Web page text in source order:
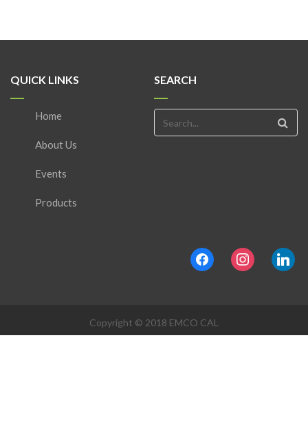
QUICK LINKS
Home
About Us
Events
Products
SEARCH
facebook instagramlinkedin
Copyright © 2018 EMCO CAL